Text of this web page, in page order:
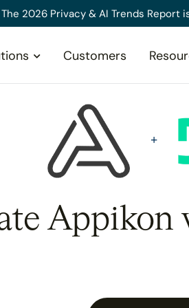
The 2026 Privacy & AI Trends Report
Customers
Appikon